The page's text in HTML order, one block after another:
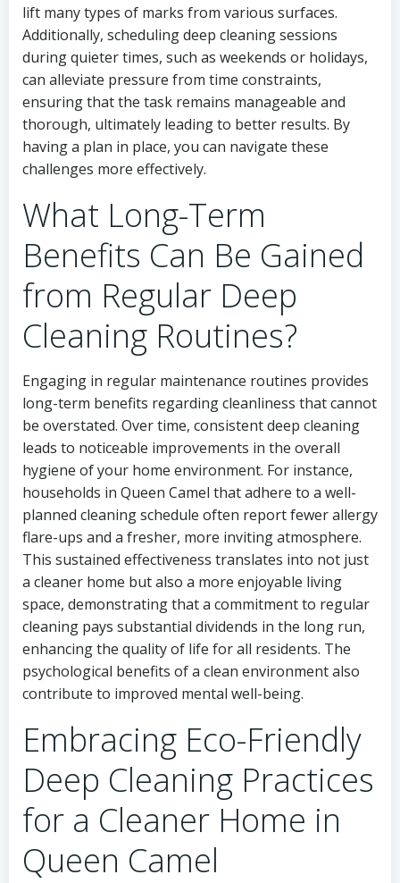
lift many types of marks from various surfaces.
Additionally, scheduling deep cleaning sessions
during quieter times, such as weekends or holidays,
can alleviate pressure from time constraints,
ensuring that the task remains manageable and
thorough, ultimately leading to better results. By
having a plan in place, you can navigate these
challenges more effectively.
What Long-Term
Benefits Can Be Gained
from Regular Deep
Cleaning Routines?
Engaging in regular maintenance routines provides
long-term benefits regarding cleanliness that cannot
be overstated. Over time, consistent deep cleaning
leads to noticeable improvements in the overall
hygiene of your home environment. For instance,
households in Queen Camel that adhere to a well-
planned cleaning schedule often report fewer allergy
flare-ups and a fresher, more inviting atmosphere.
This sustained effectiveness translates into not just
a cleaner home but also a more enjoyable living
space, demonstrating that a commitment to regular
cleaning pays substantial dividends in the long run,
enhancing the quality of life for all residents. The
psychological benefits of a clean environment also
contribute to improved mental well-being.
Embracing Eco-Friendly
Deep Cleaning Practices
for a Cleaner Home in
Queen Camel